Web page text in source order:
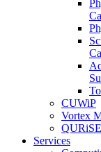
CUWiP
Vortex
Services